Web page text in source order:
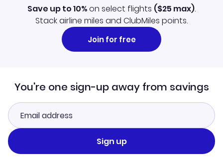
Save up to 10%on select flights ($25 max).
Stack airline miles and ClubMiles points.
Join for free
You're one sign-up away from savings
Sign up